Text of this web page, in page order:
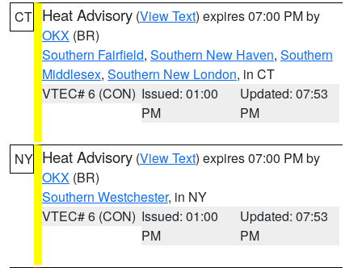
CT Heat Advisory (View Text) expires 07:00 PM by
OKX (BR)
Southern Fairfield, Southern New Haven, Southern
Middlesex, Southern New London, in CT
VTEC# 6 (CON) Issued: 01:00
PM
Updated: 07:53
PM
NY Heat Advisory (View Text) expires 07:00 PM by
OKX (BR)
Southern Westchester, in NY
VTEC# 6 (CON) Issued: 01:00
PM
Updated: 07:53
PM